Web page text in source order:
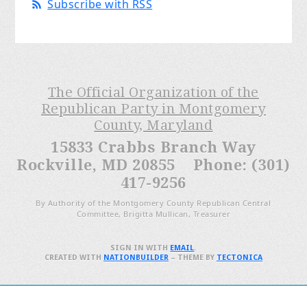
Subscribe with RSS
The Official Organization of the
Republican Party in Montgomery
County, Maryland
15833 Crabbs Branch Way
Rockville, MD 20855 Phone: (301)
417-9256
By Authority of the Montgomery County Republican Central
Committee, Brigitta Mullican, Treasurer
SIGN IN WITH EMAIL.
CREATED WITH NATIONBUILDER– THEME BY TECTONICA